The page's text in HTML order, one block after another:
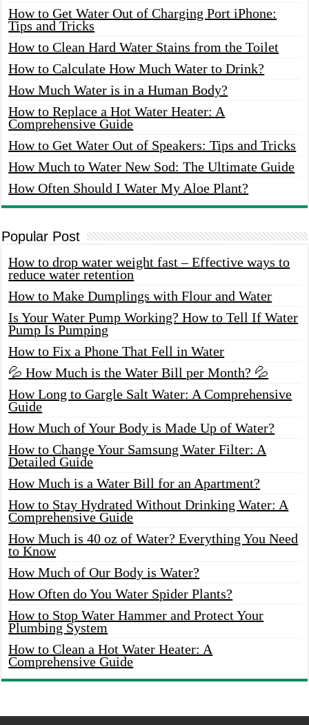
How to Get Water Out of Charging Port iPhone:
Tips and Tricks
How to Clean Hard Water Stains from the Toilet
How to Calculate How Much Water to Drink?
How Much Water is in a Human Body?
How to Replace a Hot Water Heater: A
Comprehensive Guide
How to Get Water Out of Speakers: Tips and Tricks
How Much to Water New Sod: The Ultimate Guide
How Often Should I Water My Aloe Plant?
Popular Post
How to drop water weight fast – Effective ways to
reduce water retention
How to Make Dumplings with Flour and Water
Is Your Water Pump Working? How to Tell If Water
Pump Is Pumping
How to Fix a Phone That Fell in Water
💦 How Much is the Water Bill per Month? 💦
How Long to Gargle Salt Water: A Comprehensive
Guide
How Much of Your Body is Made Up of Water?
How to Change Your Samsung Water Filter: A
Detailed Guide
How Much is a Water Bill for an Apartment?
How to Stay Hydrated Without Drinking Water: A
Comprehensive Guide
How Much is 40 oz of Water? Everything You Need
to Know
How Much of Our Body is Water?
How Often do You Water Spider Plants?
How to Stop Water Hammer and Protect Your
Plumbing System
How to Clean a Hot Water Heater: A
Comprehensive Guide